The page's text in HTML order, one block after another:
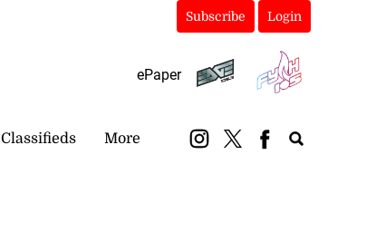
Subscribe Login
ePaper
Classifieds More